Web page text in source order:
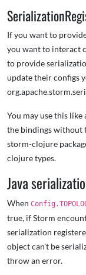
If you want to
you want to interact
to provide
update their configs
You may use this
the bindings without
storm-clojure
clojure types.
Java
When
true, if Storm
serialization
object can't be
throw an error.